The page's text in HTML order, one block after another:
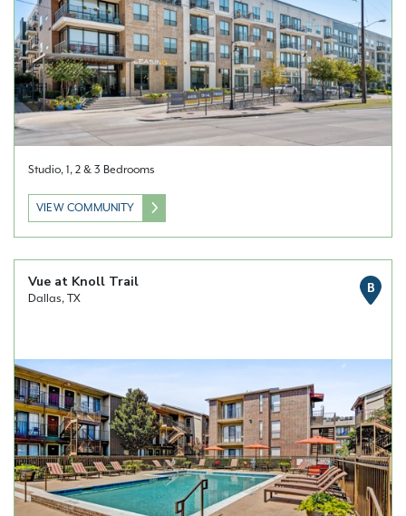
Studio, 1, 2 & 3 Bedrooms
VIEW COMMUNITY
Vue at Knoll Trail
Dallas, TX
B